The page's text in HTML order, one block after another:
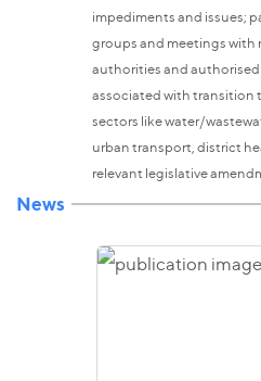
impediments and issues;
groups and meetings with
authorities and
associated with transition
sectors like water/
urban transport, district
relevant legislative
News